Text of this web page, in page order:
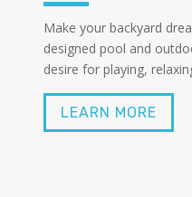
Make your backyard
designed pool and
desire for playing,
LEARN MORE